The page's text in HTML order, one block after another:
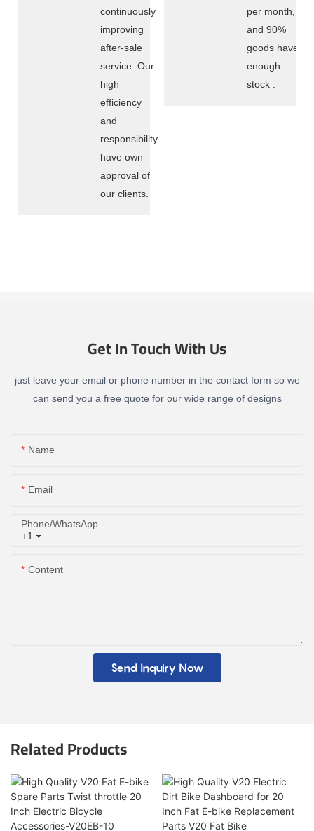
continuously
improving
after-sale
service. Our
high
efficiency
and
responsibility
have own
approval of
our clients.
per month,
and 90%
goods have
enough
stock .
Get In Touch With Us
just leave your email or phone number in the contact form so we
can send you a free quote for our wide range of designs
Name
Email
+1
Phone/whatsApp
Content
Send Inquiry Now
Related Products